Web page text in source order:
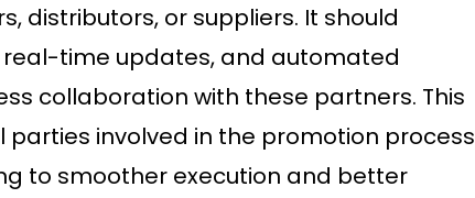
distributors, or suppliers. It should
time updates, and automated
collaboration with these partners. This
involved in the promotion process
to smoother execution and better